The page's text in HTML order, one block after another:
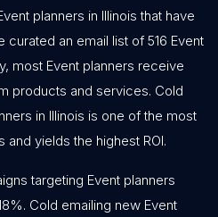
planners in Illinois that have
curated an email list of 516 Event
most Event planners receive
products and services. Cold
in Illinois is one of the most
yields the highest ROI.
targeting Event planners
Cold emailing new Event